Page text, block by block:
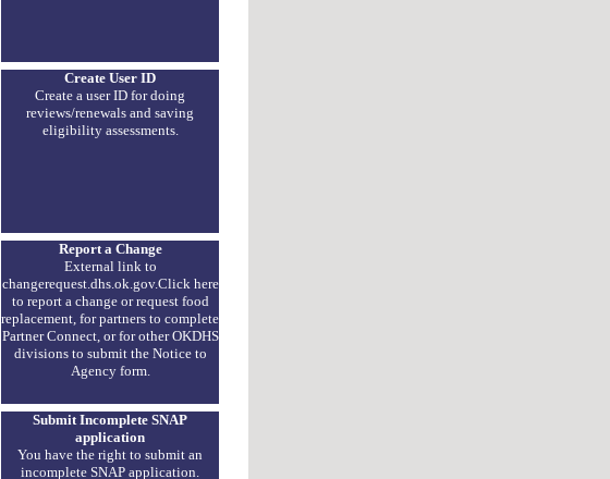
Create User ID
Create a user ID for doing
reviews/renewals and saving
eligibility assessments.
Report a Change
External link to
changerequest.dhs.ok.gov.Click here
to report a change or request food
replacement, for partners to complete
Partner Connect, or for other OKDHS
divisions to submit the Notice to
Agency form.
Submit Incomplete SNAP
application
You have the right to submit an
incomplete SNAP application.